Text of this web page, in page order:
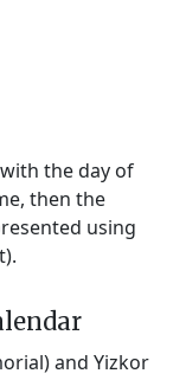
the day of
then the
using
and Yizkor